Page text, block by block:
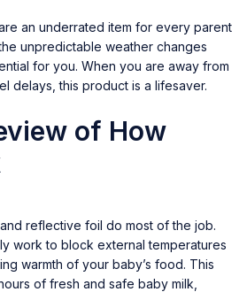
an underrated item for every parent
unpredictable weather changes
for you. When you are away from
delays, this product is a lifesaver.
of How
reflective foil do most of the job.
work to block external temperatures
warmth of your baby’s food. This
of fresh and safe baby milk,